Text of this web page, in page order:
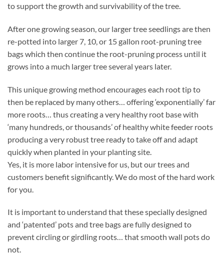
to support the growth and survivability of the tree.
After one growing season, our larger tree seedlings are then
re-potted into larger 7, 10, or 15 gallon root-pruning tree
bags which then continue the root-pruning process until it
grows into a much larger tree several years later.
This unique growing method encourages each root tip to
then be replaced by many others… offering ‘exponentially’ far
more roots… thus creating a very healthy root base with
‘many hundreds, or thousands’ of healthy white feeder roots
producing a very robust tree ready to take off and adapt
quickly when planted in your planting site.
Yes, it is more labor intensive for us, but our trees and
customers benefit significantly. We do most of the hard work
for you.
It is important to understand that these specially designed
and ‘patented’ pots and tree bags are fully designed to
prevent circling or girdling roots… that smooth wall pots do
not.